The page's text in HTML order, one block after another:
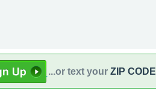
...or text your ZIP CODE